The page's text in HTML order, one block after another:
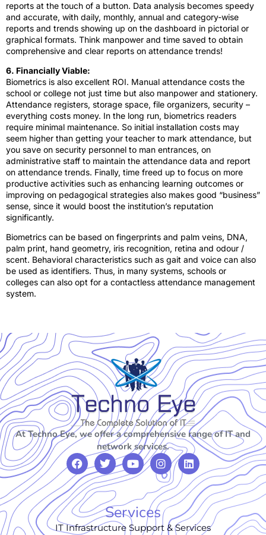
reports at the touch of a button. Data analysis becomes speedy
and accurate, with daily, monthly, annual and category-wise
reports and trends showing up on the dashboard in pictorial or
graphical formats. Think manpower and time saved to obtain
comprehensive and clear reports on attendance trends!
6. Financially Viable:
Biometrics is also excellent ROI. Manual attendance costs the
school or college not just time but also manpower and stationery.
Attendance registers, storage space, file organizers, security –
everything costs money. In the long run, biometrics readers
require minimal maintenance. So initial installation costs may
seem higher than getting your teacher to mark attendance, but
you save on security personnel to man entrances, on
administrative staff to maintain the attendance data and report
on attendance trends. Finally, time freed up to focus on more
productive activities such as enhancing learning outcomes or
improving on pedagogical strategies also makes good “business”
sense, since it would boost the institution’s reputation
significantly.
Biometrics can be based on fingerprints and palm veins, DNA,
palm print, hand geometry, iris recognition, retina and odour /
scent. Behavioral characteristics such as gait and voice can also
be used as identifiers. Thus, in many systems, schools or
colleges can also opt for a contactless attendance management
system.
At Techno Eye, we offer a comprehensive range of IT and
network services.
Services
IT Infrastructure Support & Services